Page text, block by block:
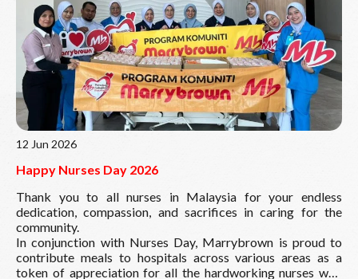
Read More
12 Jun 2026
Happy Nurses Day 2026
Thank you to all nurses in Malaysia for your endless
dedication, compassion, and sacrifices in caring for the
community.
In conjunction with Nurses Day, Marrybrown is proud to
contribute meals to hospitals across various areas as a
token of appreciation for all the hardworking nurses who